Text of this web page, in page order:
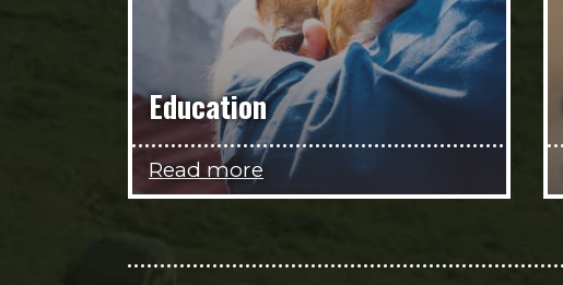
Education
Read more